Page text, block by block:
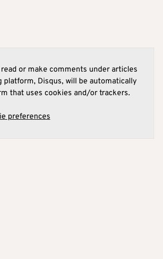
or make comments under articles
Disqus, will be automatically
that uses cookies and/or trackers.
preferences